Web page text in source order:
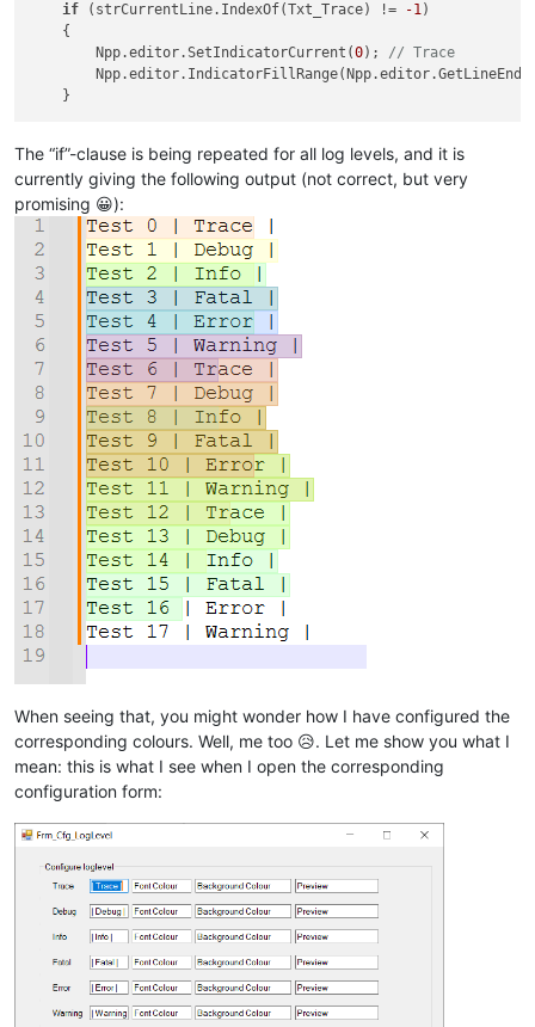
if (strCurrentLine.IndexOf(Txt_Trace) != -1)
    {
        Npp.editor.SetIndicatorCurrent(
0); // Trace
The “if”-clause is being repeated for all log levels, and it is
currently giving the following output (not correct, but very
promising 😀):
When seeing that, you might wonder how I have configured the
corresponding colours. Well, me too 😥. Let me show you what I
mean: this is what I see when I open the corresponding
configuration form: